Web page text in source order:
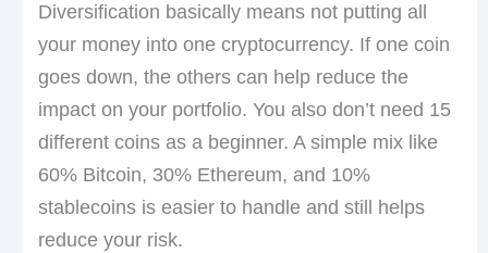
Diversification basically means not putting all
your money into one cryptocurrency. If one coin
goes down, the others can help reduce the
impact on your portfolio. You also don’t need 15
different coins as a beginner. A simple mix like
60% Bitcoin, 30% Ethereum, and 10%
stablecoins is easier to handle and still helps
reduce your risk.